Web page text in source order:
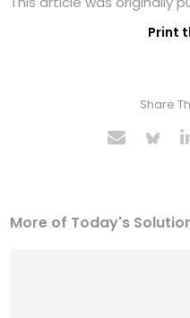
Print
Share
More of Today's